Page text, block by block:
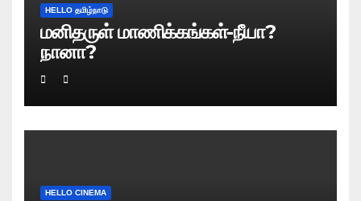
HELLO தமிழ்நாடு
மனிதருள் மாணிக்கங்கள்-நீயா?
நானா?
HELLO CINEMA